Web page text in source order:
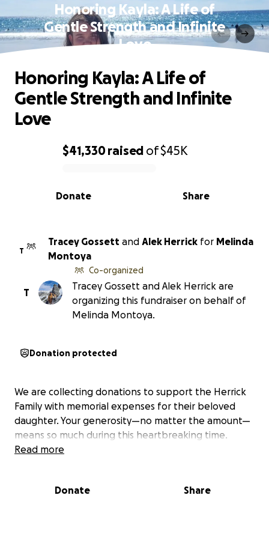
Honoring Kayla: A Life of
Gentle Strength and Infinite
Love
0% complete
$41,330raised of$45K
Share
Donate
Honoring Kayla: A Life of
Gentle Strength and Infinite
Love
T
Tracey Gossett and Alek Herrick for Melinda
Montoya
T
Co-organized
Tracey Gossett and Alek Herrick are
organizing this fundraiser on behalf of
Melinda Montoya.
Donation protected
We are collecting donations to support the Herrick
Family with memorial expenses for their beloved
daughter. Your generosity—no matter the amount—
means so much during this heartbreaking time.
Read more
Donate Share